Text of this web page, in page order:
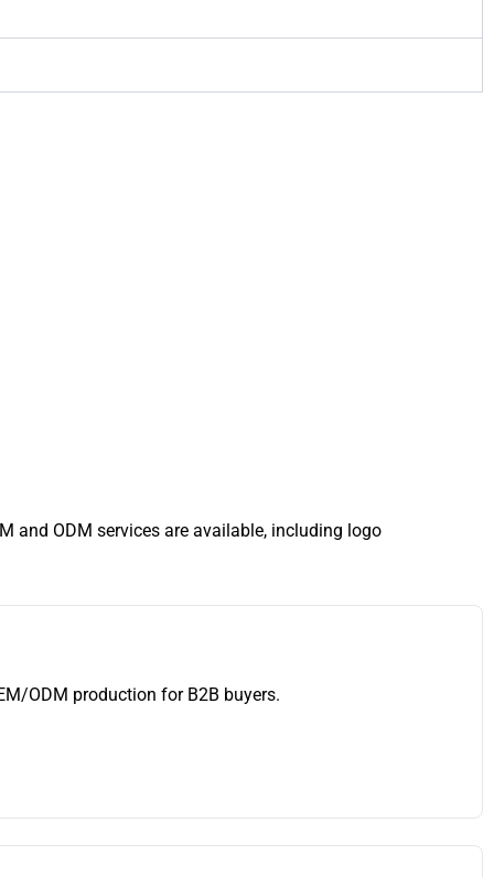
and ODM services are available, including logo
ODM production for B2B buyers.